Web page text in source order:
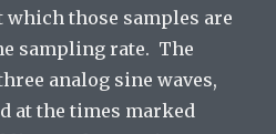
which those samples are
sampling rate. The
analog sine waves,
at the times marked